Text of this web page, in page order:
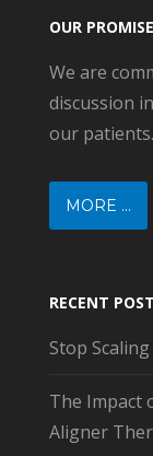
OUR PROMISE
We are
discussion
our patients.
MORE ...
RECENT
Stop
The Impact
Aligner